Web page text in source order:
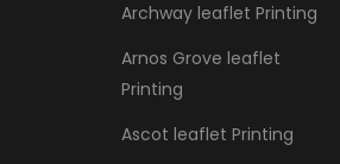
Archway leaflet Printing
Arnos Grove leaflet
Printing
Ascot leaflet Printing